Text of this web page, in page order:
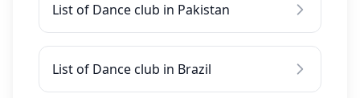
List of Dance club in Pakistan
List of Dance club in Brazil